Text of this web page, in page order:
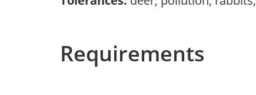
Requirements